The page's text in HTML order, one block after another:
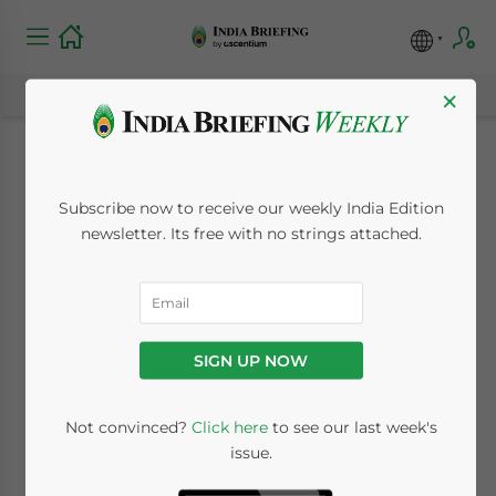
India to Roll Out New
Income Tax Act from
April 1 with Simplified
Compliance
Framework
India Briefing
×
Subscribe now to receive our weekly India Edition
newsletter. Its free with no strings attached.
SIGN UP NOW
Not convinced? Click hereto see our last week's
issue.